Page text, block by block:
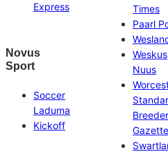
Express
Novus
Sport
Soccer
Laduma
Kickoff
Times
Paarl
Weskus
Nuus
Gazette